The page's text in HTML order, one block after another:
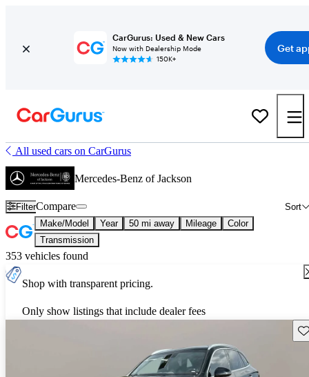
CarGurus: Used & New Cars
Now with Dealership Mode
150K+
Get
All used cars on CarGurus
Mercedes-Benz of Jackson
Filter Sort
Compare
Make/Model Year 50 mi away Mileage
Color
Transmission
353 vehicles found
Shop with transparent pricing.
Only show listings that include dealer fees